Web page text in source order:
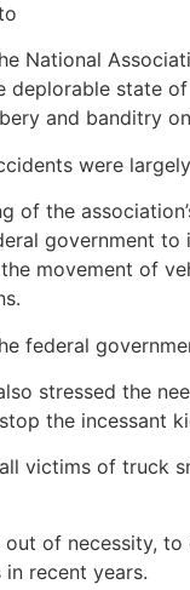
National
deplorable state
and banditry
were
of the
government
movement of
federal
stressed the
the incessant
victims of truck
out of necessity,
recent years.